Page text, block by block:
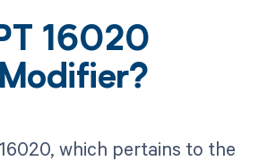
16020
which pertains to the